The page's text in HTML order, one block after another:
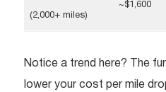
(2,000+ miles)
~$1,600
Notice a trend here? The
lower your cost per mile